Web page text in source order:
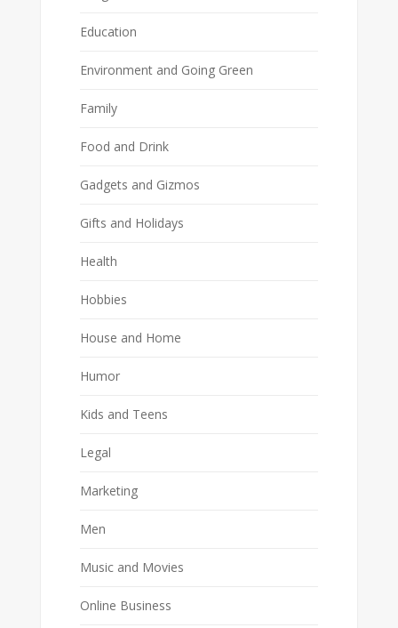
Education
Environment and Going Green
Family
Food and Drink
Gadgets and Gizmos
Gifts and Holidays
Health
Hobbies
House and Home
Humor
Kids and Teens
Legal
Marketing
Men
Music and Movies
Online Business